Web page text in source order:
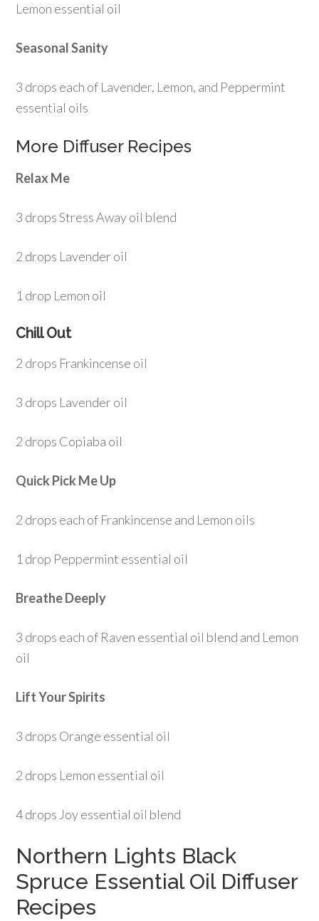
Lemon essential oil
Seasonal Sanity
3 drops each of Lavender, Lemon, and Peppermint
essential oils
More Diffuser Recipes
Relax Me
3 drops Stress Away oil blend
2 drops Lavender oil
1 drop Lemon oil
Chill Out
2 drops Frankincense oil
3 drops Lavender oil
2 drops Copiaba oil
Quick Pick Me Up
2 drops each of Frankincense and Lemon oils
1 drop Peppermint essential oil
Breathe Deeply
3 drops each of Raven essential oil blend and Lemon
oil
Lift Your Spirits
3 drops Orange essential oil
2 drops Lemon essential oil
4 drops Joy essential oil blend
Northern Lights Black
Spruce Essential Oil Diffuser
Recipes